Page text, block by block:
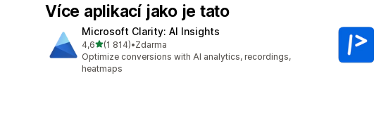
Více aplikací jako je tato
Microsoft Clarity: AI Insights
4,6z 5 hvězd
(1 814)
Celkový počet recenzí: 1814
•Zdarma
Optimize conversions with AI analytics, recordings,
heatmaps